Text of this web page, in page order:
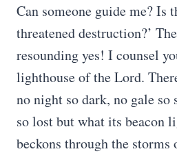
Can someone guide me? Is
threatened destruction?’
resounding yes! I counsel
lighthouse of the Lord.
no night so dark, no gale so
so lost but what its beacon
beckons through the